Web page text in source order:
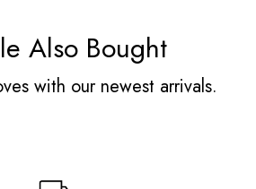
Also Bought
with our newest arrivals.